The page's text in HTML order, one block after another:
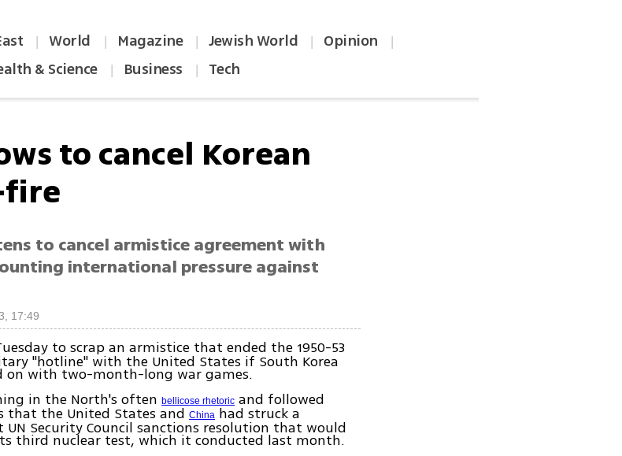
| World | Magazine | Jewish World | Opinion |
& Science | Business | Tech
to cancel Korean
fire
to cancel armistice agreement with
international pressure against
17:49
to scrap an armistice that ended the 1950-53
"hotline" with the United States if South Korea
on with two-month-long war games.
in the North's oftenbellicose rhetoric and followed
that the United States andChina had struck a
Security Council sanctions resolution that would
third nuclear test, which it conducted last month.